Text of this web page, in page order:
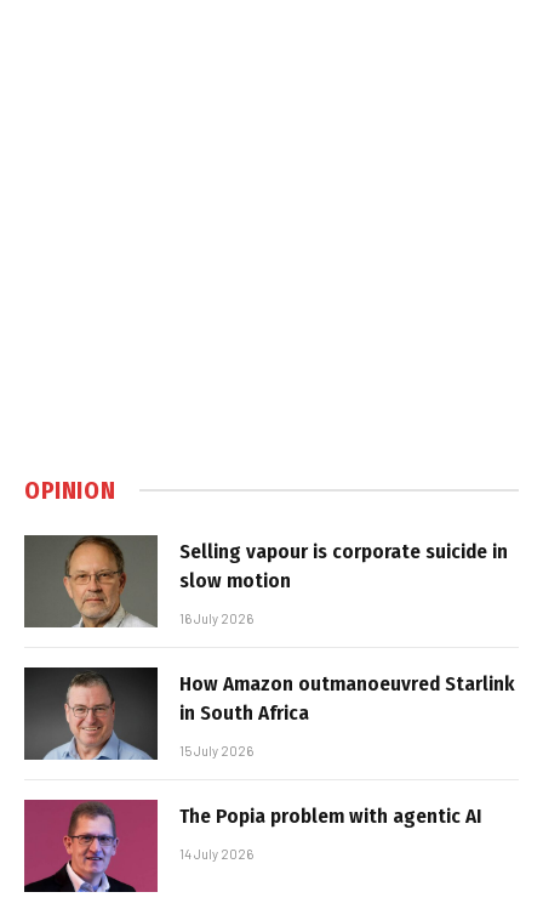
OPINION
Selling vapour is corporate suicide in
slow motion
16 July 2026
How Amazon outmanoeuvred Starlink
in South Africa
15 July 2026
The Popia problem with agentic AI
14 July 2026